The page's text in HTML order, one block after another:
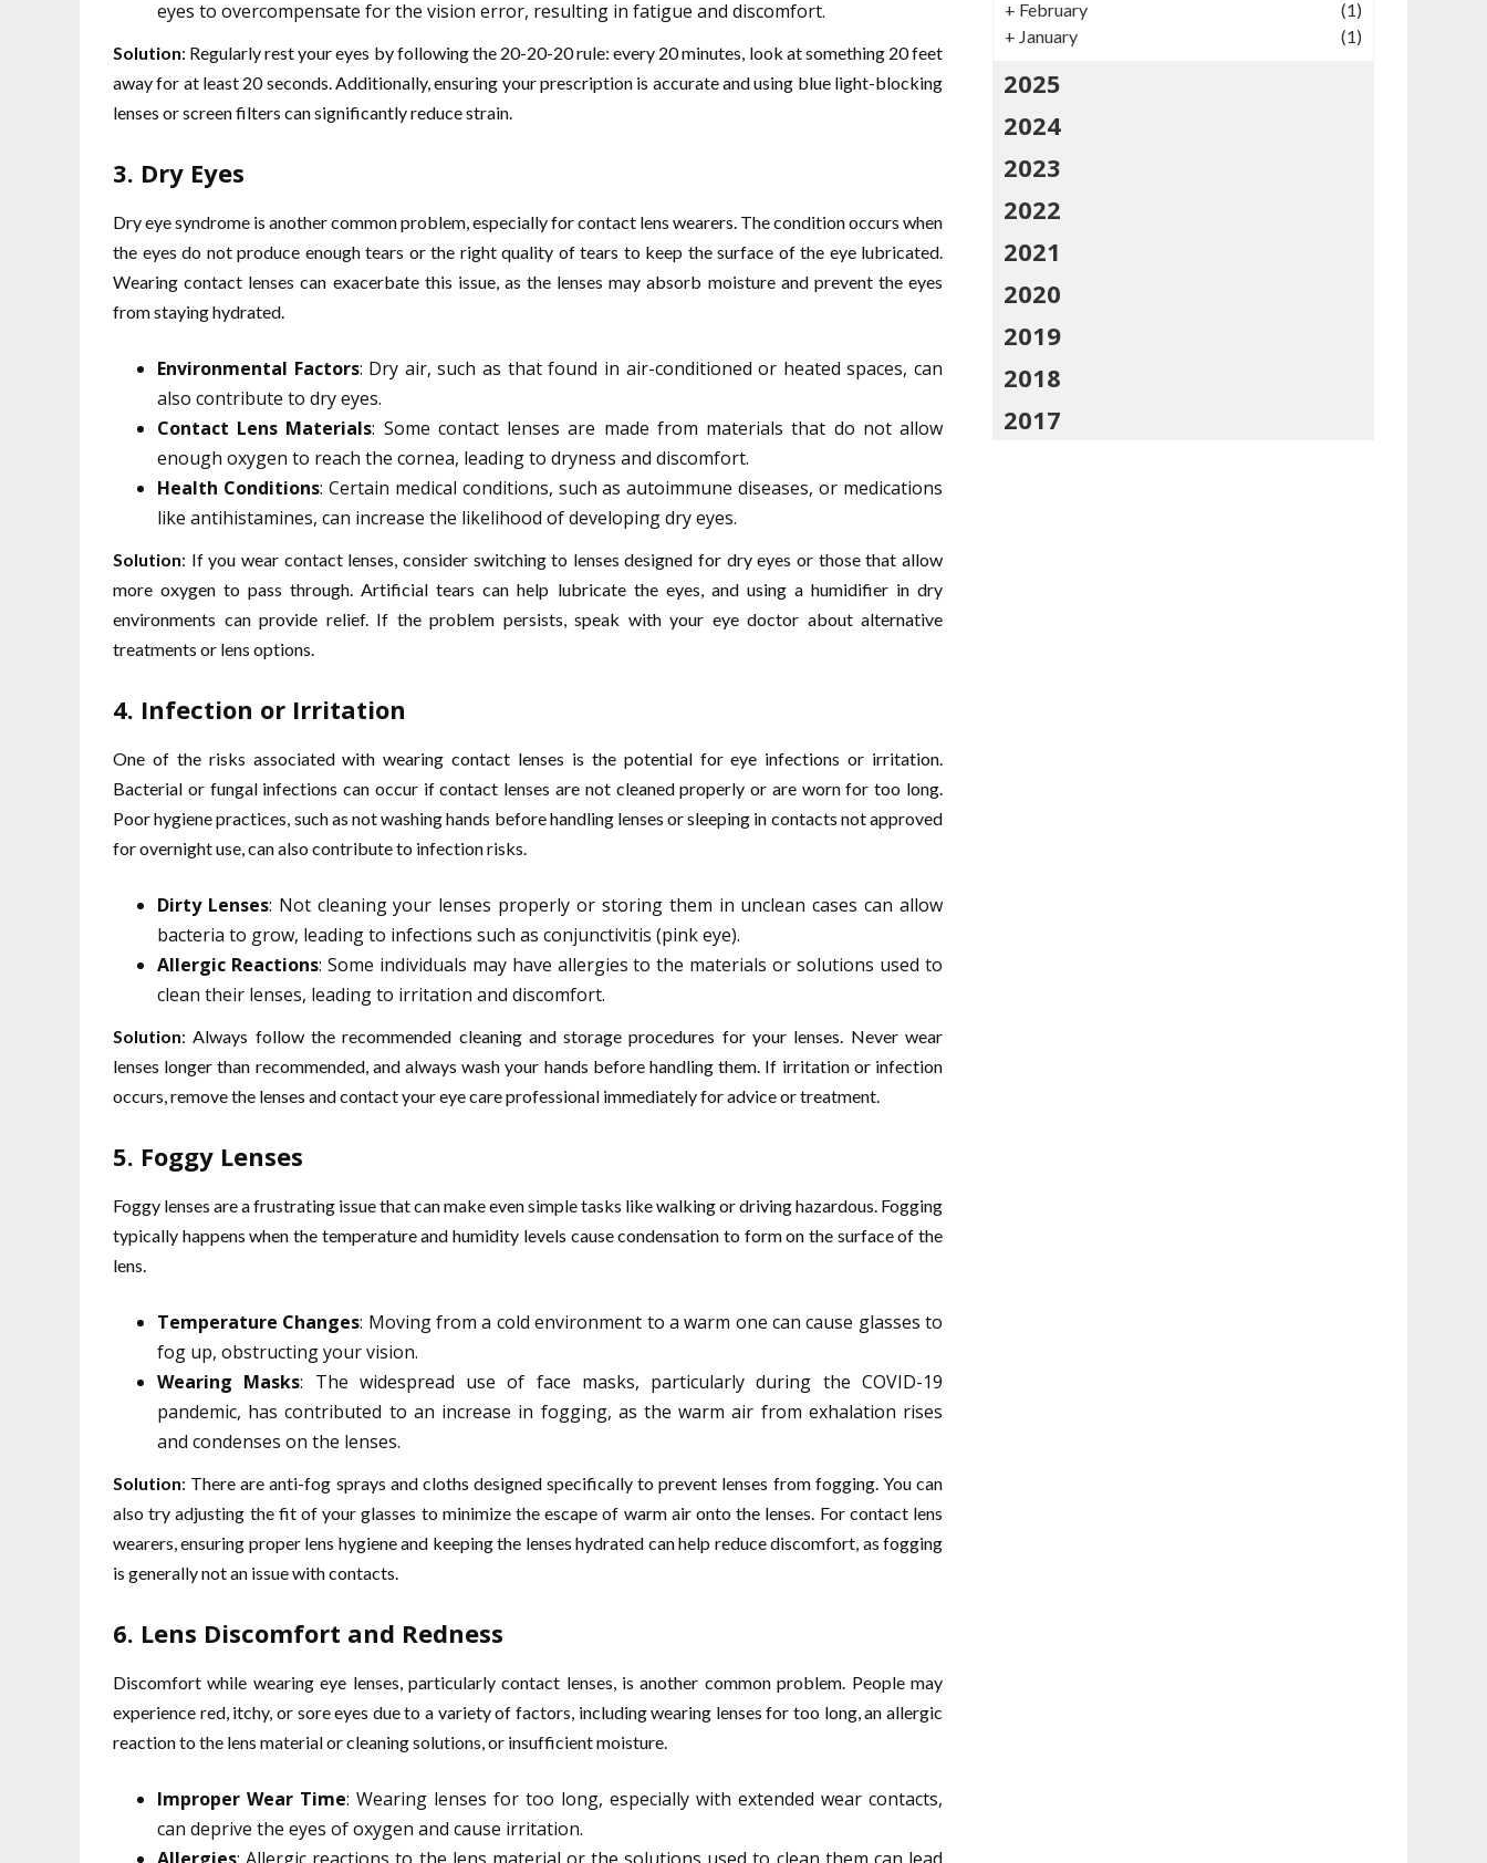
eyes to overcompensate for the vision error, resulting in fatigue and discomfort.
Solution: Regularly rest your eyes by following the 20-20-20 rule: every 20 minutes, look at something 20 feet
away for at least 20 seconds. Additionally, ensuring your prescription is accurate and using blue light-blocking
lenses or screen filters can significantly reduce strain.
3. Dry Eyes
Dry eye syndrome is another common problem, especially for contact lens wearers. The condition occurs when
the eyes do not produce enough tears or the right quality of tears to keep the surface of the eye lubricated.
Wearing contact lenses can exacerbate this issue, as the lenses may absorb moisture and prevent the eyes
from staying hydrated.
Environmental Factors: Dry air, such as that found in air-conditioned or heated spaces, can
also contribute to dry eyes.
Contact Lens Materials: Some contact lenses are made from materials that do not allow
enough oxygen to reach the cornea, leading to dryness and discomfort.
Health Conditions: Certain medical conditions, such as autoimmune diseases, or medications
like antihistamines, can increase the likelihood of developing dry eyes.
Solution: If you wear contact lenses, consider switching to lenses designed for dry eyes or those that allow
more oxygen to pass through. Artificial tears can help lubricate the eyes, and using a humidifier in dry
environments can provide relief. If the problem persists, speak with your eye doctor about alternative
treatments or lens options.
4. Infection or Irritation
One of the risks associated with wearing contact lenses is the potential for eye infections or irritation.
Bacterial or fungal infections can occur if contact lenses are not cleaned properly or are worn for too long.
Poor hygiene practices, such as not washing hands before handling lenses or sleeping in contacts not approved
for overnight use, can also contribute to infection risks.
Dirty Lenses: Not cleaning your lenses properly or storing them in unclean cases can allow
bacteria to grow, leading to infections such as conjunctivitis (pink eye).
Allergic Reactions: Some individuals may have allergies to the materials or solutions used to
clean their lenses, leading to irritation and discomfort.
Solution: Always follow the recommended cleaning and storage procedures for your lenses. Never wear
lenses longer than recommended, and always wash your hands before handling them. If irritation or infection
occurs, remove the lenses and contact your eye care professional immediately for advice or treatment.
5. Foggy Lenses
Foggy lenses are a frustrating issue that can make even simple tasks like walking or driving hazardous. Fogging
typically happens when the temperature and humidity levels cause condensation to form on the surface of the
lens.
Temperature Changes: Moving from a cold environment to a warm one can cause glasses to
fog up, obstructing your vision.
Wearing Masks: The widespread use of face masks, particularly during the COVID-19
pandemic, has contributed to an increase in fogging, as the warm air from exhalation rises
and condenses on the lenses.
Solution: There are anti-fog sprays and cloths designed specifically to prevent lenses from fogging. You can
also try adjusting the fit of your glasses to minimize the escape of warm air onto the lenses. For contact lens
wearers, ensuring proper lens hygiene and keeping the lenses hydrated can help reduce discomfort, as fogging
is generally not an issue with contacts.
6. Lens Discomfort and Redness
Discomfort while wearing eye lenses, particularly contact lenses, is another common problem. People may
experience red, itchy, or sore eyes due to a variety of factors, including wearing lenses for too long, an allergic
reaction to the lens material or cleaning solutions, or insufficient moisture.
Improper Wear Time: Wearing lenses for too long, especially with extended wear contacts,
can deprive the eyes of oxygen and cause irritation.
+ February
(1)
+ January (1)
2025
2024
2023
2022
2021
2020
2019
2018
2017